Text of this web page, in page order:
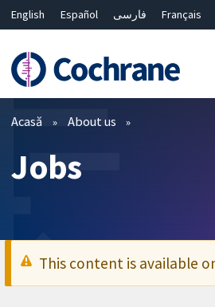
English Español فارسی
Français
Bahasa Malaysia
ไทย
繁體中文
简体中文
Filtre
Acasă About us
Jobs
This content is available